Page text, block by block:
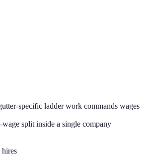
specific ladder work commands wages
split inside a single company
hires